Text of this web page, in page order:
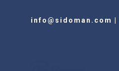
info@sidoman.com